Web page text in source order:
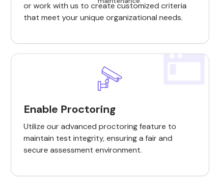
or work with us to create customized criteria
that meet your unique organizational needs.
Enable Proctoring
Utilize our advanced proctoring feature to
maintain test integrity, ensuring a fair and
secure assessment environment.